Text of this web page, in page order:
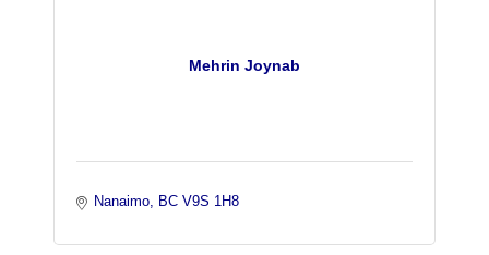
Mehrin Joynab
Nanaimo BC V9S 1H8